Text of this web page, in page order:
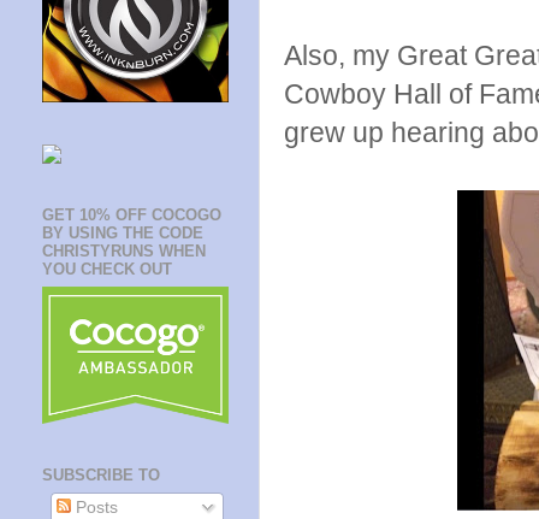
Also, my Great
Cowboy Hall of
grew up hearing
GET 10% OFF COCOGO
BY USING THE CODE
CHRISTYRUNS WHEN
YOU CHECK OUT
SUBSCRIBE TO
Posts